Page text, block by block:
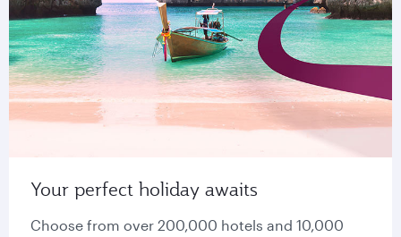
Your perfect holiday awaits
Choose from over 200,000 hotels and 10,000